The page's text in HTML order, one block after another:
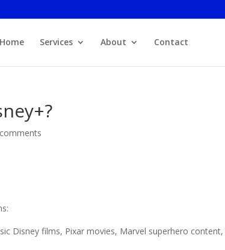
Home Services About Contact
Disney films, Pixar movies, Marvel superhero content,